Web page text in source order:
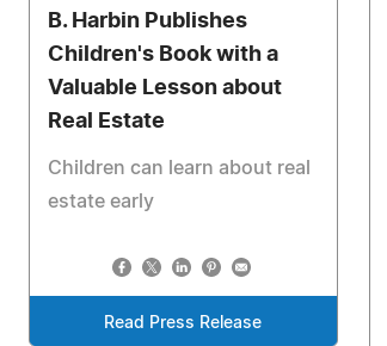
B. Harbin Publishes
Children's Book with a
Valuable Lesson about
Real Estate
Children can learn about real
estate early
Read Press Release